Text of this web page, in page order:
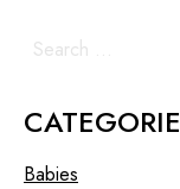
Babies